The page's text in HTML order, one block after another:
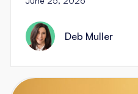
Deb Muller